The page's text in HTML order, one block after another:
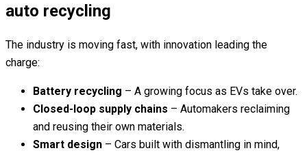
auto recycling
The industry is moving fast, with innovation leading the
charge:
Battery recycling – A growing focus as EVs take over.
Closed-loop supply chains – Automakers reclaiming
and reusing their own materials.
Smart design – Cars built with dismantling in mind,